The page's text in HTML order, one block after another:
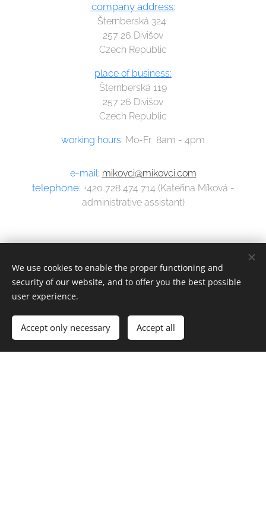
company address:
Šternberská 324
257 26 Divišov
Czech Republic
place of business:
Šternberská 119
257 26 Divišov
Czech Republic
working hours: Mo-Fr 8am - 4pm
e-mail: mikovci@mikovci.com
telephone: +420 728 474 714 (Kateřina Míková -
administrative assistant)
Přemysl Míka
IČ: 71876456 IČ: 71876375
We use cookies to enable the proper functioning and
security of our website, and to offer you the best possible
user experience.
Accept only necessary Accept all